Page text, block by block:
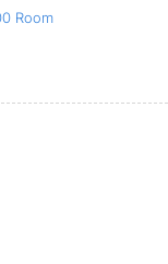
Room